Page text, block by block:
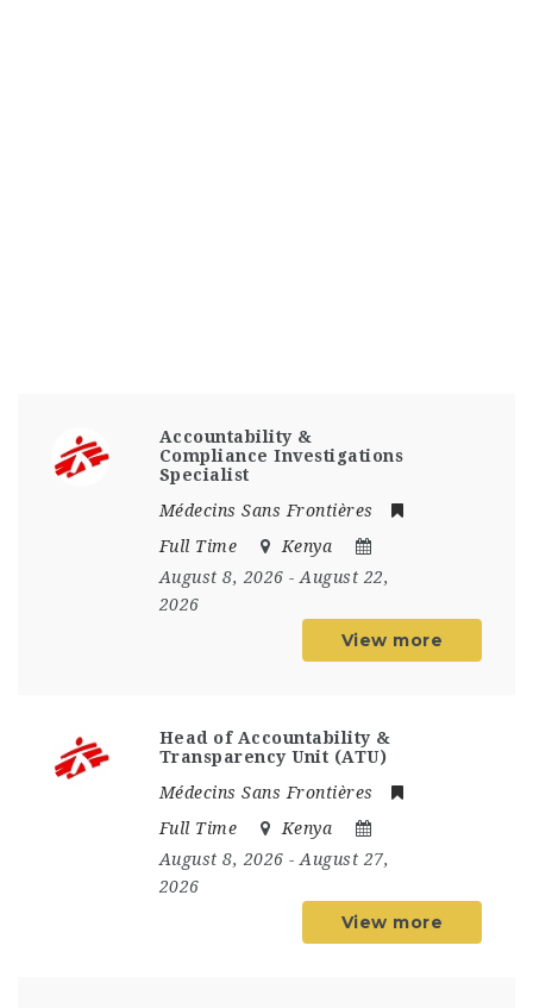
Accountability &
Compliance Investigations
Specialist
Médecins Sans Frontières
Full Time
Kenya
August 8, 2026 - August 22,
2026
View more
Head of Accountability &
Transparency Unit (ATU)
Médecins Sans Frontières
Full Time
Kenya
August 8, 2026 - August 27,
2026
View more